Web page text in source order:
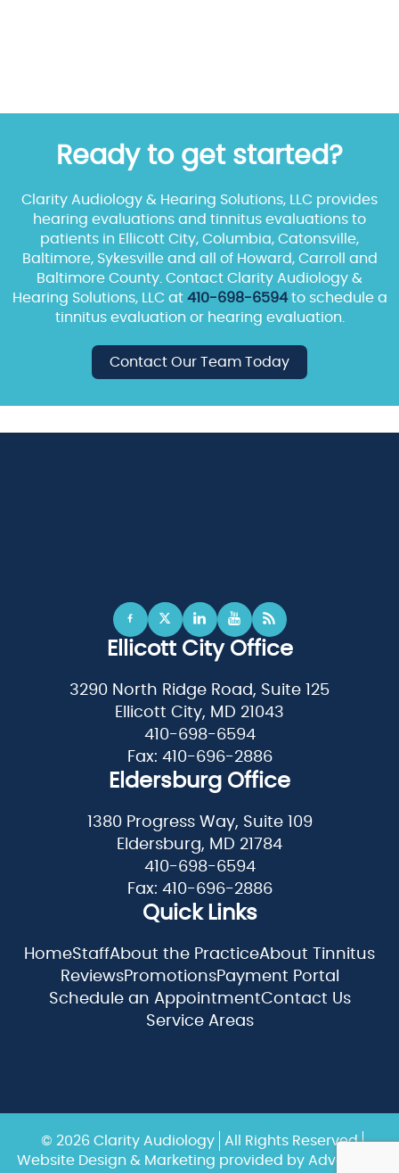
Ready to get started?
Clarity Audiology & Hearing Solutions, LLC provides
hearing evaluations and tinnitus evaluations to
patients in Ellicott City, Columbia, Catonsville,
Baltimore, Sykesville and all of Howard, Carroll and
Baltimore County. Contact Clarity Audiology &
Hearing Solutions, LLC at 410-698-6594to schedule a
tinnitus evaluation or hearing evaluation.
Contact Our Team Today
Ellicott City Office
3290 North Ridge Road, Suite 125
Ellicott City, MD 21043
410-698-6594
Fax: 410-696-2886
Eldersburg Office
1380 Progress Way, Suite 109
Eldersburg, MD 21784
410-698-6594
Fax: 410-696-2886
Quick Links
HomeStaffAbout the PracticeAbout Tinnitus
ReviewsPromotionsPayment Portal
Schedule an AppointmentContact Us
Service Areas
© 2026 Clarity Audiology
All Rights Reserved
Website Design & Marketing provided by Adventure